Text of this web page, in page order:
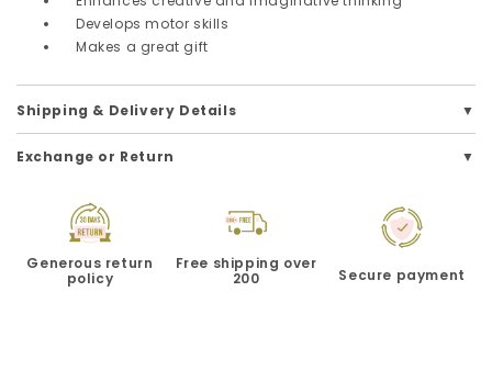
Develops motor skills
Makes a great gift
Shipping & Delivery Details
Exchange or Return
Generous return
policy
Free shipping over
200
Secure payment